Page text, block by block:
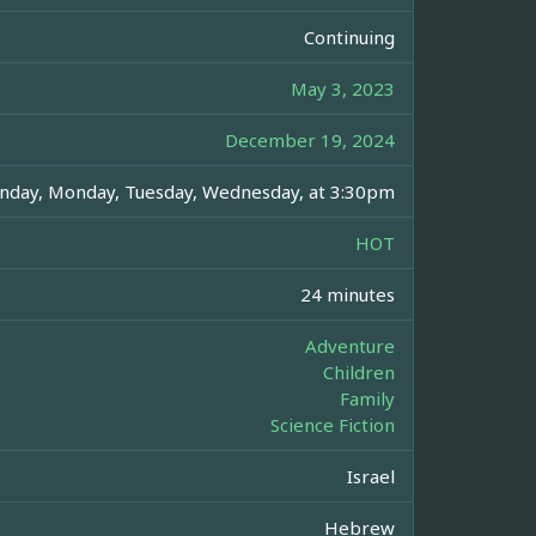
Continuing
May 3, 2023
December 19, 2024
Monday, Tuesday, Wednesday, at 3:30pm
HOT
24 minutes
Adventure
Children
Family
Science Fiction
Israel
Hebrew